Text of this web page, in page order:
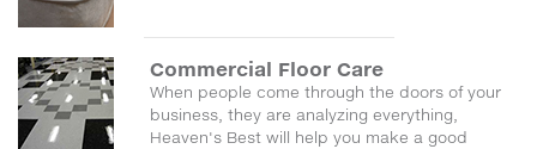
Commercial Floor Care
When people come through the doors of your
business, they are analyzing everything,
Heaven's Best will help you make a good